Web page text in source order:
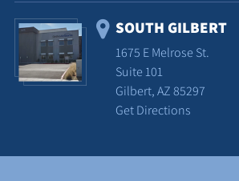
SOUTH GILBERT
1675 E Melrose St.
Suite 101
Gilbert, AZ 85297
Get Directions